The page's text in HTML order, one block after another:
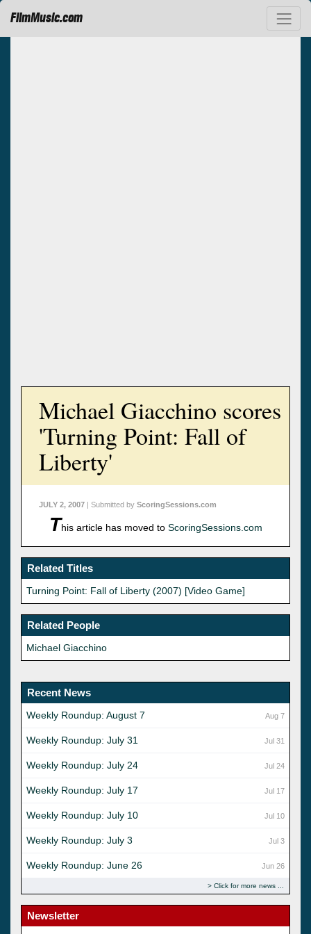
FilmMusic.com
Michael Giacchino scores
'Turning Point: Fall of
Liberty'
JULY 2, 2007 | Submitted by ScoringSessions.com
This article has moved to ScoringSessions.com
Related Titles
Turning Point: Fall of Liberty (2007) [Video Game]
Related People
Michael Giacchino
Recent News
Aug 7
Weekly Roundup: August 7
Jul 31
Weekly Roundup: July 31
Jul 24
Weekly Roundup: July 24
Jul 17
Weekly Roundup: July 17
Jul 10
Weekly Roundup: July 10
Jul 3
Weekly Roundup: July 3
Jun 26
Weekly Roundup: June 26
Click for more news
Newsletter